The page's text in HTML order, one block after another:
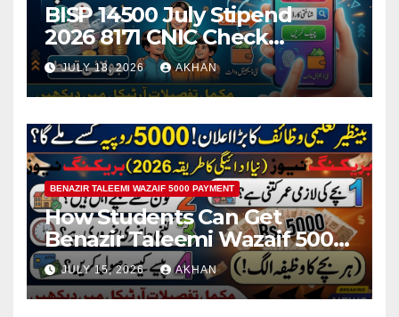
BISP 14500 July Stipend
2026 8171 CNIC Check
Method Step by Step
JULY 18, 2026 AKHAN
BENAZIR TALEEMI WAZAIF 5000 PAYMENT
How Students Can Get
Benazir Taleemi Wazaif 5000
Payment Details And
Eligibility Criteria
JULY 15, 2026 AKHAN